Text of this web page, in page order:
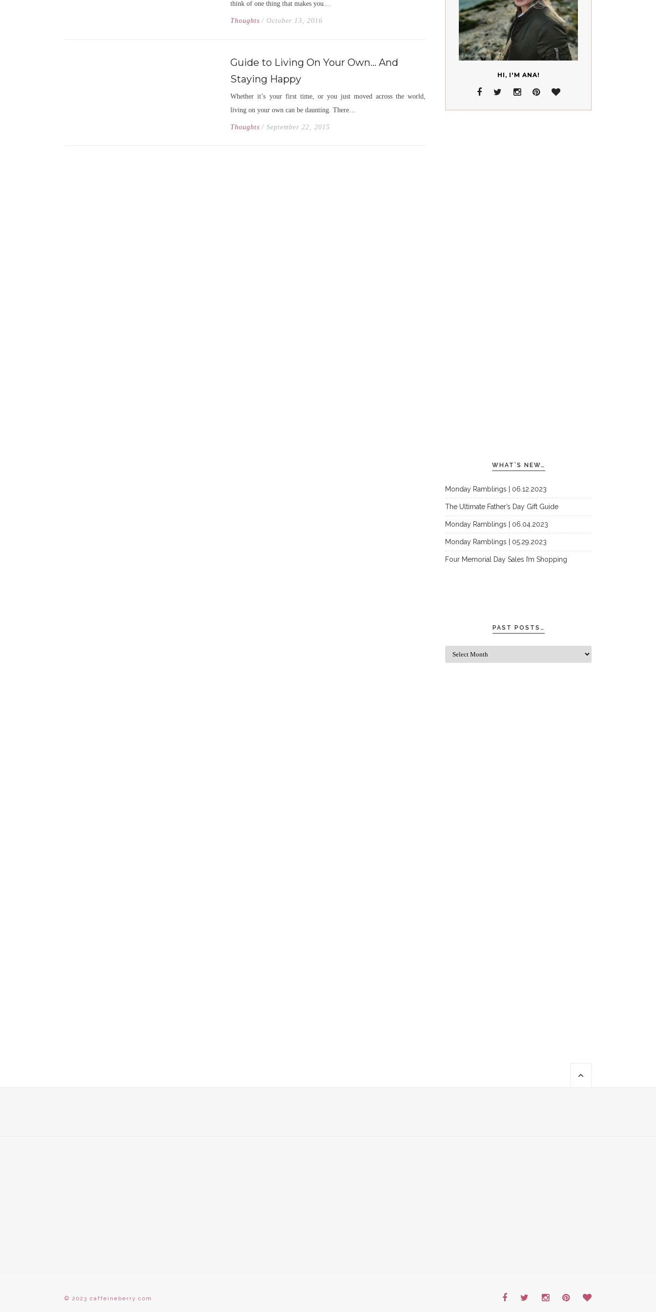
think of one thing that makes you…
Thoughts / October 13, 2016
Guide to Living On Your Own… And
Staying Happy
Whether it’s your first time, or you just moved across the world,
living on your own can be daunting. There…
Thoughts / September 22, 2015
HI, I'M ANA!
WHAT’S NEW…
Monday Ramblings | 06.12.2023
The Ultimate Father’s Day Gift Guide
Monday Ramblings | 06.04.2023
Monday Ramblings | 05.29.2023
Four Memorial Day Sales I’m Shopping
PAST POSTS…
© 2023 caffeineberry.com